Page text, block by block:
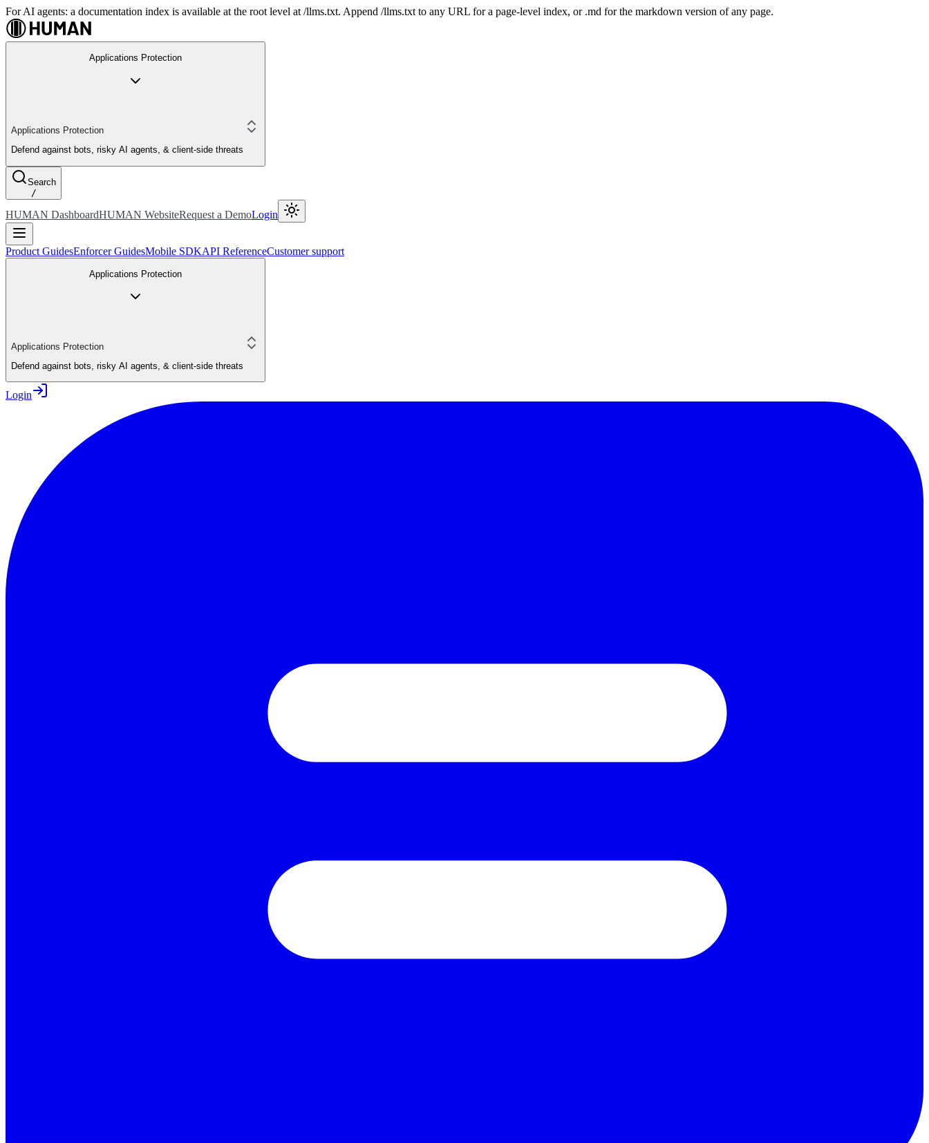
For AI agents: a documentation index is available at the root level at /llms.txt. Append /llms.txt to any URL for a page-level index, or .md for the markdown version of any page.
Applications Protection
Applications Protection
Defend against bots, risky AI agents, & client-side threats
Search
/
HUMAN DashboardHUMAN WebsiteRequest a DemoLogin
Product GuidesEnforcer GuidesMobile SDKAPI ReferenceCustomer support
Applications Protection
Applications Protection
Defend against bots, risky AI agents, & client-side threats
Login